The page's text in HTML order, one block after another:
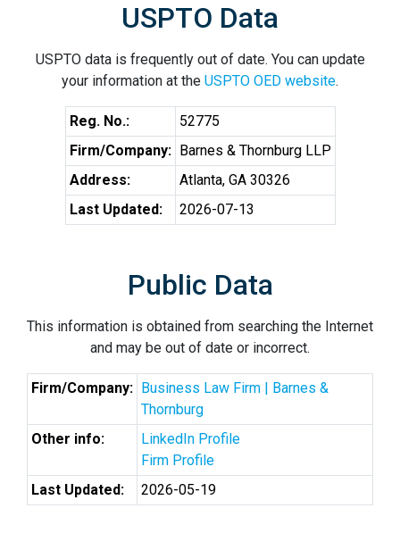
USPTO Data
USPTO data is frequently out of date. You can update
your information at the USPTO OED website.
Reg. No.:
52775
Firm/Company: Barnes & Thornburg LLP
Address:
Atlanta, GA 30326
Last Updated:
2026-07-13
Public Data
This information is obtained from searching the Internet
and may be out of date or incorrect.
Firm/Company: Business Law Firm | Barnes &
Thornburg
Other info:
LinkedIn Profile
Firm Profile
Last Updated:
2026-05-19